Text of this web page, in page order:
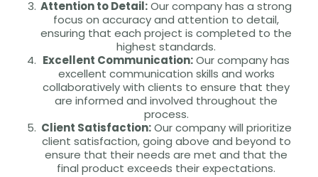
Attention to Detail:Our company has a strong
focus on accuracy and attention to detail,
ensuring that each project is completed to the
highest standards.
Excellent Communication:Our company has
excellent communication skills and works
collaboratively with clients to ensure that they
are informed and involved throughout the
process.
Client Satisfaction:Our company will prioritize
client satisfaction, going above and beyond to
ensure that their needs are met and that the
final product exceeds their expectations.